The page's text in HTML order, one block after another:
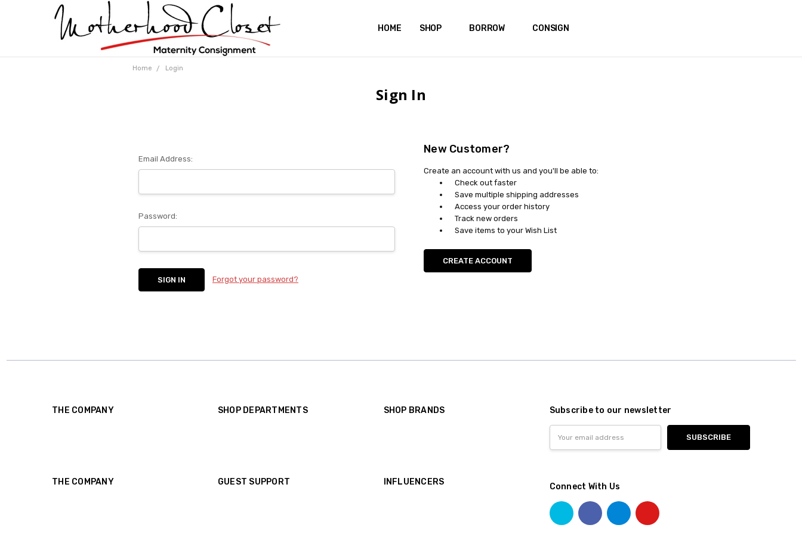
HOME SHOP BORROW CONSIGN
ABOUT US
CONTACT US
REVIEWS
SHIPPING
GIFT CERTIFICATES
RENTAL AGREEMENT
RETURN POLICY
NON-AFFILIATION DISCLAIMER
TERMS OF USE
FAQS
ACCESSIBILITY STATEMENT
PRIVACY POLICY
CONDITION GUIDE
MATERNITY SIZE CHARTS
AFFILIATE PROGRAM
THE CRAVINGS BLOG
YOU'RE SUBSCRIPTION IS CONFIRMED!
YOU'RE IN!
Home Login
Sign In
Email Address:
Password:
Forgot your password?
New Customer?
Create an account with us and you'll be able to:
Check out faster
Save multiple shipping addresses
Access your order history
Track new orders
Save items to your Wish List
CREATE ACCOUNT
THE COMPANY
Shipping
SHOP DEPARTMENTS SHOP BRANDS
A Pea in the Pod Collection Maternity
Subscribe to our newsletter
Address
Connect With Us